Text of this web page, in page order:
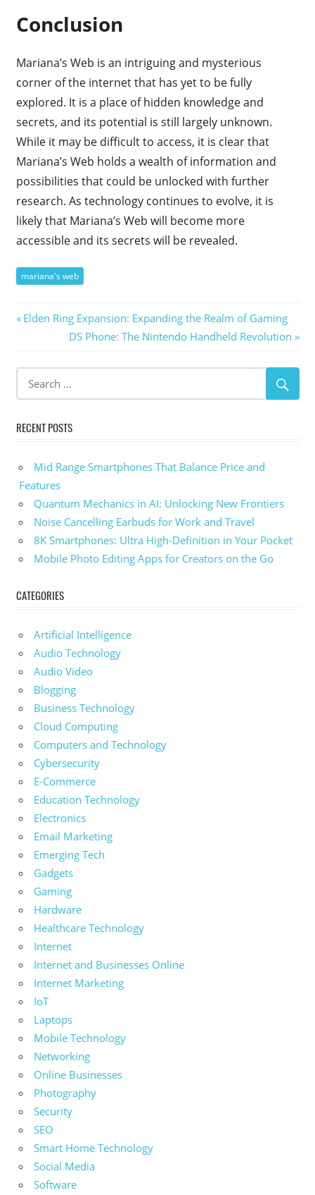
Conclusion
Mariana’s Web is an intriguing and mysterious
corner of the internet that has yet to be fully
explored. It is a place of hidden knowledge and
secrets, and its potential is still largely unknown.
While it may be difficult to access, it is clear that
Mariana’s Web holds a wealth of information and
possibilities that could be unlocked with further
research. As technology continues to evolve, it is
likely that Mariana’s Web will become more
accessible and its secrets will be revealed.
mariana's web
Post
navigation
Previous
Elden Ring Expansion: Expanding the Realm of Gaming
Next
DS Phone: The Nintendo Handheld Revolution
RECENT POSTS
Mid Range Smartphones That Balance Price and
Features
Quantum Mechanics in AI: Unlocking New Frontiers
Noise Cancelling Earbuds for Work and Travel
8K Smartphones: Ultra High-Definition in Your Pocket
Mobile Photo Editing Apps for Creators on the Go
CATEGORIES
Artificial Intelligence
Audio Technology
Audio Video
Blogging
Business Technology
Cloud Computing
Computers and Technology
Cybersecurity
E-Commerce
Education Technology
Electronics
Email Marketing
Emerging Tech
Gadgets
Gaming
Hardware
Healthcare Technology
Internet
Internet and Businesses Online
Internet Marketing
IoT
Laptops
Mobile Technology
Networking
Online Businesses
Photography
Security
SEO
Smart Home Technology
Social Media
Software